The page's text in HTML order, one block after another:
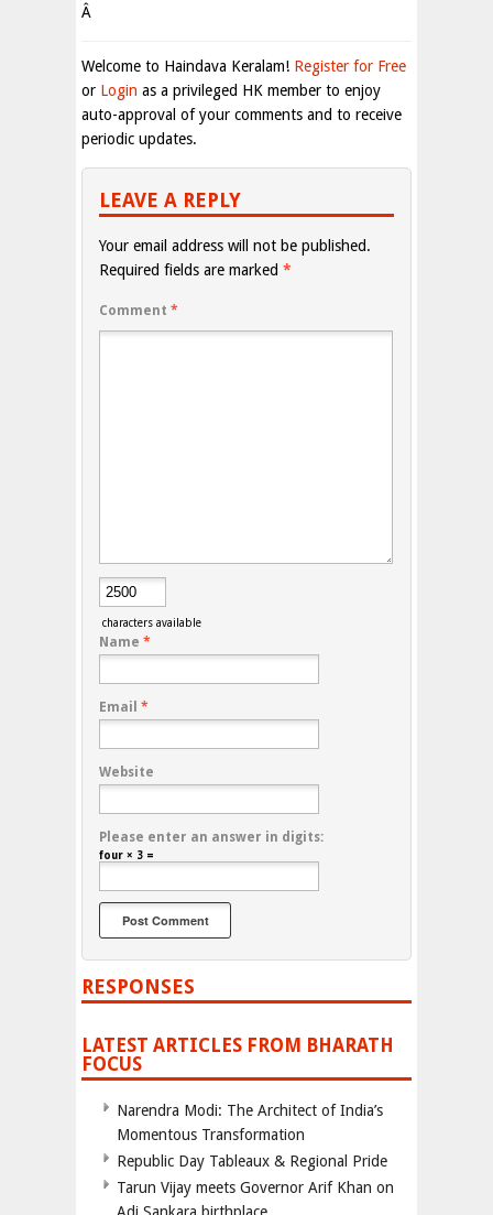
Â
Welcome to Haindava Keralam! Register for Free
or Login as a privileged HK member to enjoy
auto-approval of your comments and to receive
periodic updates.
LEAVE A REPLY
Your email address will not be published.
Required fields are marked *
Comment *
characters available
Name *
Email *
Website
Please enter an answer in digits:
four × 3 =
RESPONSES
LATEST ARTICLES FROM BHARATH
FOCUS
Narendra Modi: The Architect of India’s
Momentous Transformation
Republic Day Tableaux & Regional Pride
Tarun Vijay meets Governor Arif Khan on